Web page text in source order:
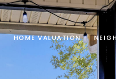
HOME VALUATION